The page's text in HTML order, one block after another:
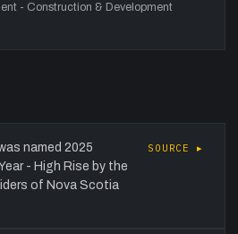
- Construction & Development
named 2025
- High Rise by the
of Nova Scotia
SOURCE ▸